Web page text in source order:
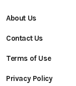
About Us
Contact Us
Terms of Use
Privacy Policy